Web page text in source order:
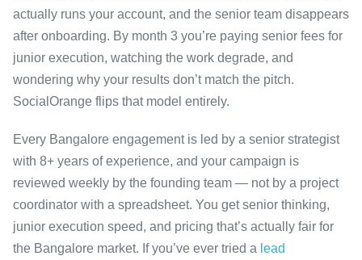
actually runs your account, and the senior team disappears
after onboarding. By month 3 you’re paying senior fees for
junior execution, watching the work degrade, and
wondering why your results don’t match the pitch.
SocialOrange flips that model entirely.
Every Bangalore engagement is led by a senior strategist
with 8+ years of experience, and your campaign is
reviewed weekly by the founding team — not by a project
coordinator with a spreadsheet. You get senior thinking,
junior execution speed, and pricing that’s actually fair for
the Bangalore market. If you’ve ever tried a lead